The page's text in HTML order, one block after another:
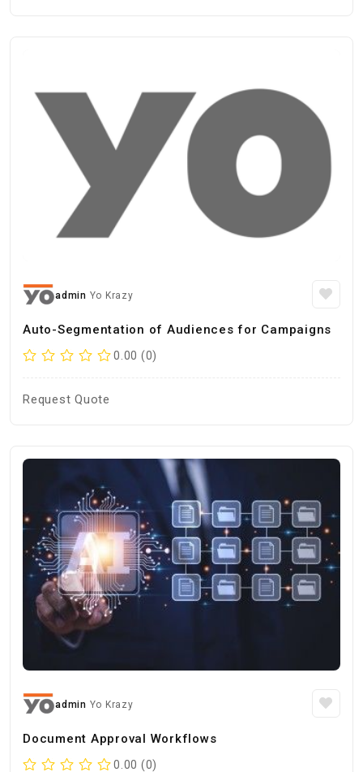
admin Yo Krazy
Auto-Segmentation of Audiences for Campaigns
0.00 (0)
Request Quote
admin Yo Krazy
Document Approval Workflows
0.00 (0)